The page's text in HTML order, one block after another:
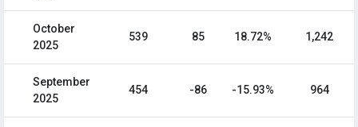
October
2025
539 85 18.72% 1,242
September
2025
454 -86 -15.93% 964